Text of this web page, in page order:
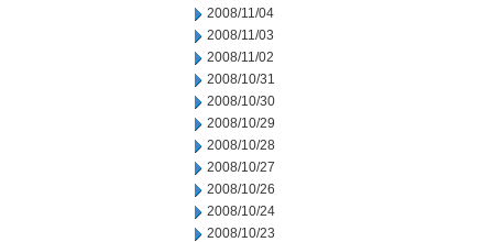
2008/11/04
2008/11/03
2008/11/02
2008/10/31
2008/10/30
2008/10/29
2008/10/28
2008/10/27
2008/10/26
2008/10/24
2008/10/23